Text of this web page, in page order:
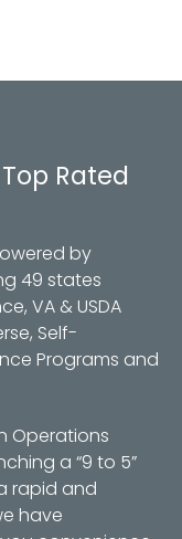
Rated
by
49 states
VA & USDA
Self-
Programs and
Operations
a “9 to 5”
rapid and
have